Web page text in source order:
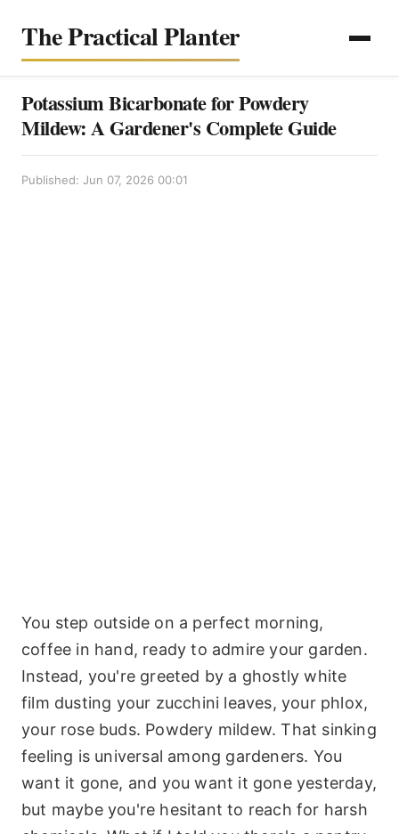
The Practical Planter
Potassium Bicarbonate for Powdery
Mildew: A Gardener's Complete Guide
Published: Jun 07, 2026 00:01
You step outside on a perfect morning,
coffee in hand, ready to admire your garden.
Instead, you're greeted by a ghostly white
film dusting your zucchini leaves, your phlox,
your rose buds. Powdery mildew. That sinking
feeling is universal among gardeners. You
want it gone, and you want it gone yesterday,
but maybe you're hesitant to reach for harsh